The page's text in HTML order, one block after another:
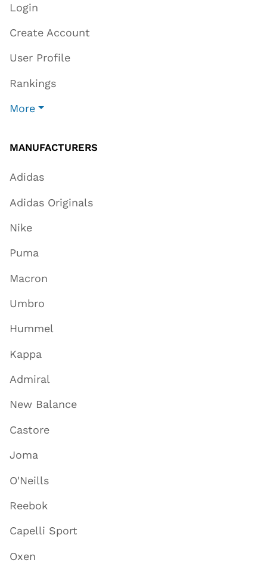
Login
Create Account
User Profile
Rankings
More
MANUFACTURERS
Adidas
Adidas Originals
Nike
Puma
Macron
Umbro
Hummel
Kappa
Admiral
New Balance
Castore
Joma
O'Neills
Reebok
Capelli Sport
Oxen